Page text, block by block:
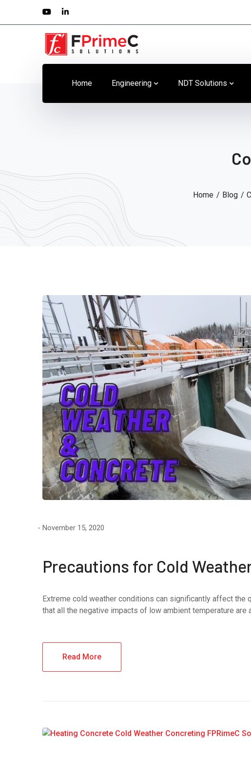
Youtube
Profile
LinkedIn
Profile
Home Engineering NDT Solutions
Home Blog
November 15, 2020
Precautions for Cold
Extreme cold weather conditions can significantly affect the
that all the negative impacts of low ambient temperature
Read More